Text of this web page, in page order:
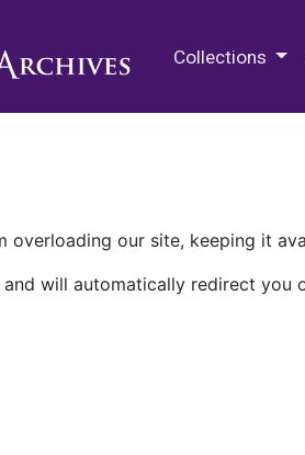
Collections
our site, keeping it
will automatically redirect you